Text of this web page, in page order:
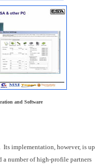
and Software
Its implementation, however, is up
a number of high-profile partners